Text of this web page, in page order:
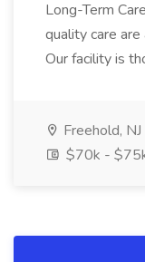
Long-Term
quality care
Our facility is
Freehold, NJ
$70k -